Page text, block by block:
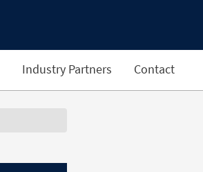
Industry Partners Contact